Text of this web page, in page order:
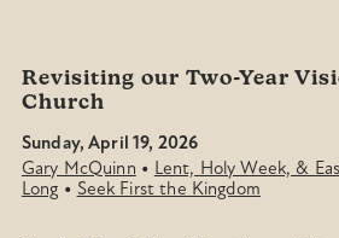
Revisiting our Two-Year
Church
Sunday, April 19, 2026
Gary McQuinn • Lent, Holy Week, &
Long • Seek First the Kingdom